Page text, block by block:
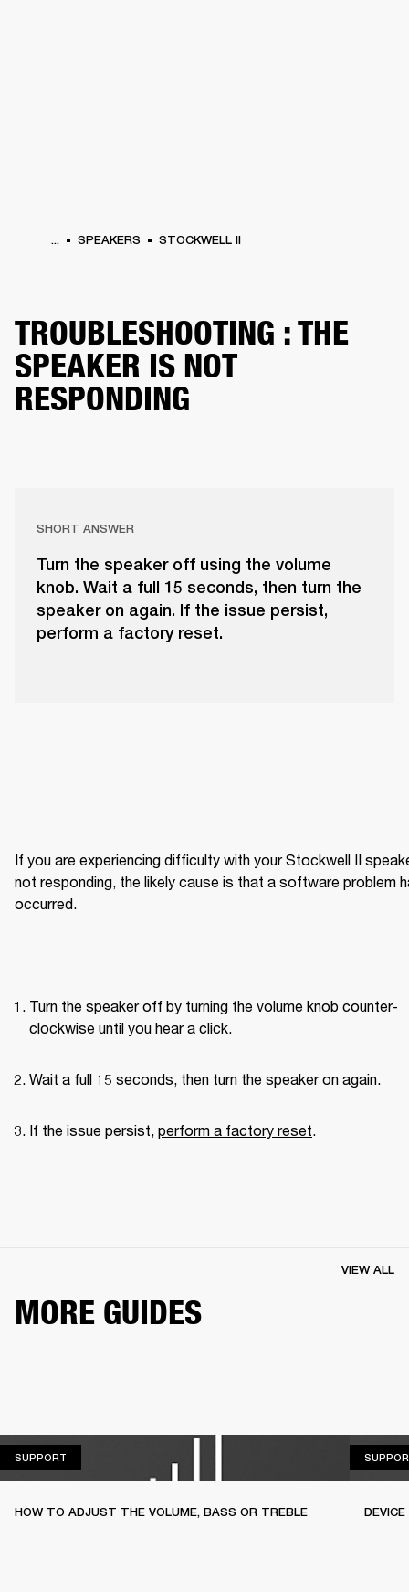
... SPEAKERS STOCKWELL II
TROUBLESHOOTING : THE
SPEAKER IS NOT
RESPONDING
SHORT ANSWER
Turn the speaker off using the volume
knob. Wait a full 15 seconds, then turn the
speaker on again. If the issue persist,
perform a factory reset.
If you are experiencing difficulty with your Stockwell II
not responding, the likely cause is that a software problem
occurred.
Turn the speaker off by turning the volume knob counter-
clockwise until you hear a click.
Wait a full 15 seconds, then turn the speaker on again.
If the issue persist, perform a factory reset.
MORE GUIDES
VIEW ALL
SUPPORT
HOW TO ADJUST THE VOLUME, BASS OR TREBLE